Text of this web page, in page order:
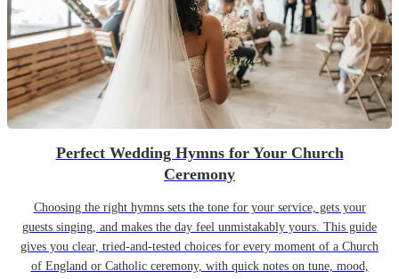
Perfect Wedding Hymns for Your Church
Ceremony
Choosing the right hymns sets the tone for your service, gets your
guests singing, and makes the day feel unmistakably yours. This guide
gives you clear, tried-and-tested choices for every moment of a Church
of England or Catholic ceremony, with quick notes on tune, mood,